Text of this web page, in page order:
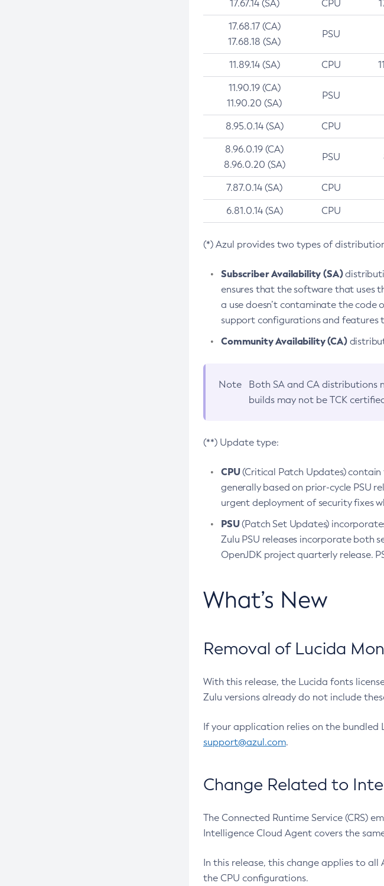
17.67.14 (SA) CPU
17.68.17 (CA)
17.68.18 (SA)
PSU
11.89.14 (SA) CPU
11.90.19 (CA)
11.90.20 (SA)
PSU
8.95.0.14 (SA) CPU
8.96.0.19 (CA)
8.96.0.20 (SA)
PSU
7.87.0.14 (SA) CPU
6.81.0.14 (SA) CPU
(*) Azul provides two types of
Subscriber Availability (SA)
ensures that the software that uses
a use doesn’t contaminate the code
support configurations and features
Community Availability (CA)
Note Both SA and CA distributions
builds may not be TCK
(**) Update type:
CPU(Critical Patch Updates) contain
generally based on prior-cycle PSU
urgent deployment of security fixes
PSU(Patch Set Updates)
Zulu PSU releases incorporate both
OpenJDK project quarterly release.
What’s New
Removal of Lucida
With this release, the Lucida fonts
Zulu versions already do not include
If your application relies on the bundled
support@azul.com.
Change Related to
The Connected Runtime Service (CRS)
Intelligence Cloud Agent covers the
In this release, this change applies to
the CPU configurations.